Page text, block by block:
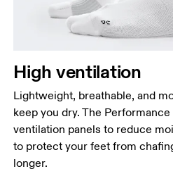
High ventilation
Lightweight, breathable, and
keep you dry. The
ventilation panels to reduce
to protect your feet from
longer.